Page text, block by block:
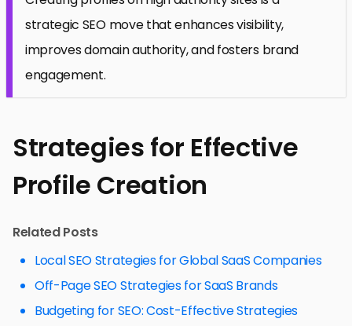
strategic SEO move that enhances visibility,
improves domain authority, and fosters brand
engagement.
Strategies for Effective
Profile Creation
Related Posts
Local SEO Strategies for Global SaaS Companies
Off-Page SEO Strategies for SaaS Brands
Budgeting for SEO: Cost-Effective Strategies